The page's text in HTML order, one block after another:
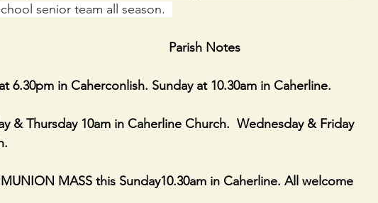
senior team all season.
Notes
6.30pm in Caherconlish. Sunday at 10.30am in Caherline.
& Thursday 10am in Caherline Church.  Wednesday & Friday
MASS this Sunday10.30am in Caherline. All welcome